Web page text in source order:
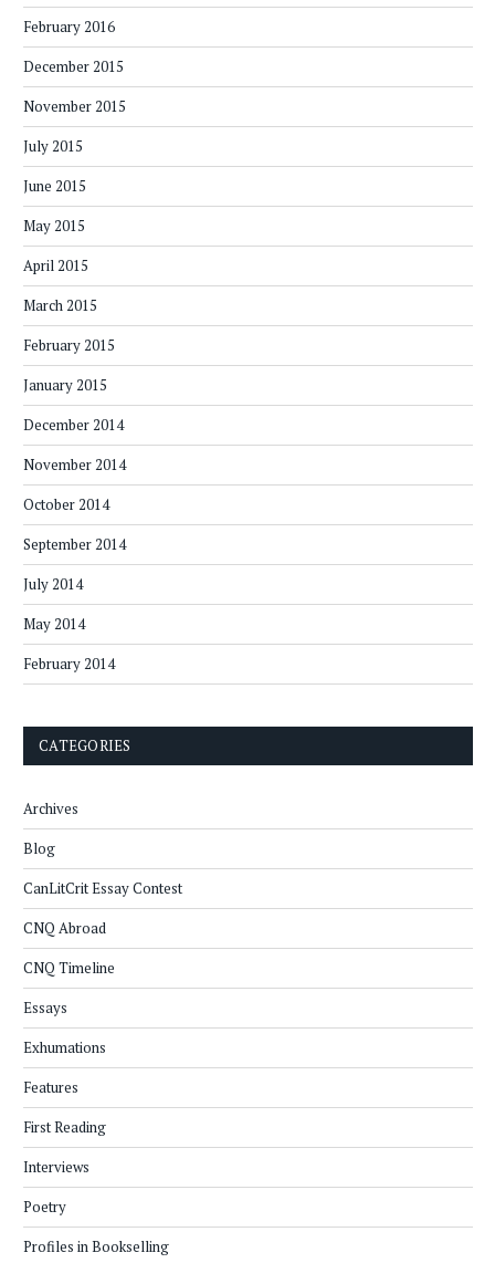
February 2016
December 2015
November 2015
July 2015
June 2015
May 2015
April 2015
March 2015
February 2015
January 2015
December 2014
November 2014
October 2014
September 2014
July 2014
May 2014
February 2014
CATEGORIES
Archives
Blog
CanLitCrit Essay Contest
CNQ Abroad
CNQ Timeline
Essays
Exhumations
Features
First Reading
Interviews
Poetry
Profiles in Bookselling